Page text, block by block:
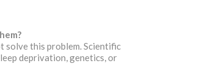
solve this problem. Scientific
deprivation, genetics, or